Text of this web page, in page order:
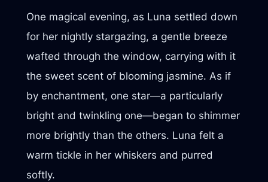
One magical evening, as Luna settled down
for her nightly stargazing, a gentle breeze
wafted through the window, carrying with it
the sweet scent of blooming jasmine. As if
by enchantment, one star—a particularly
bright and twinkling one—began to shimmer
more brightly than the others. Luna felt a
warm tickle in her whiskers and purred
softly.